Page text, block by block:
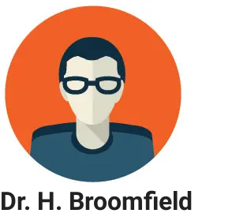
Dr. H. Broomfield